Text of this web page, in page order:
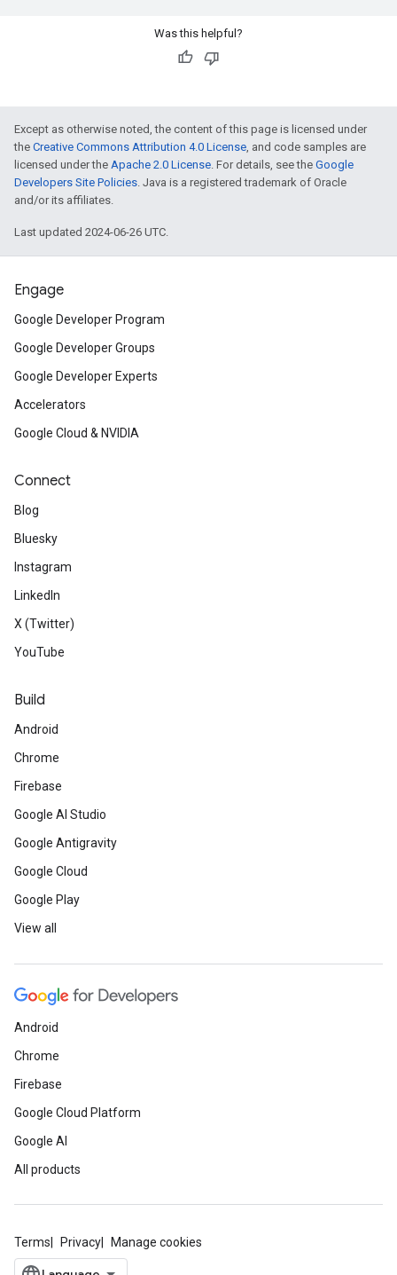
Was this helpful?
Except as otherwise noted, the content of this page is licensed under
the Creative Commons Attribution 4.0 License, and code samples are
licensed under the Apache 2.0 License. For details, see the Google
Developers Site Policies. Java is a registered trademark of Oracle
and/or its affiliates.
Last updated 2024-06-26 UTC.
Engage
Google Developer Program
Google Developer Groups
Google Developer Experts
Accelerators
Google Cloud & NVIDIA
Connect
Blog
Bluesky
Instagram
LinkedIn
X (Twitter)
YouTube
Build
Android
Chrome
Firebase
Google AI Studio
Google Antigravity
Google Cloud
Google Play
View all
Android
Chrome
Firebase
Google Cloud Platform
Google AI
All products
Terms Privacy Manage cookies